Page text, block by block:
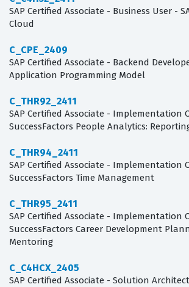
SAP Certified Associate - Business User -
Cloud
C_CPE_2409
SAP Certified Associate - Backend
Application Programming Model
C_THR92_2411
SAP Certified Associate - Implementation
SuccessFactors People Analytics:
C_THR94_2411
SAP Certified Associate - Implementation
SuccessFactors Time Management
C_THR95_2411
SAP Certified Associate - Implementation
SuccessFactors Career Development
Mentoring
C_C4HCX_2405
SAP Certified Associate - Solution